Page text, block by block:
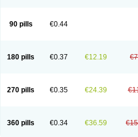
90 pills €0.44
180 pills €0.37 €12.19
270 pills €0.35 €24.39
360 pills €0.34 €36.59